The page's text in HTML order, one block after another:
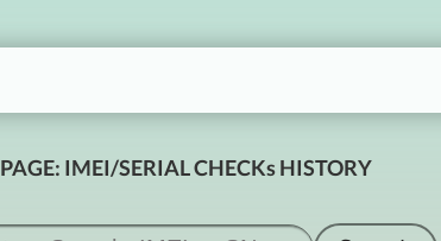
PAGE: IMEI/SERIAL CHECKs HISTORY